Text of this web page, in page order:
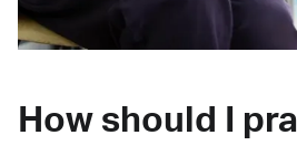
How should I